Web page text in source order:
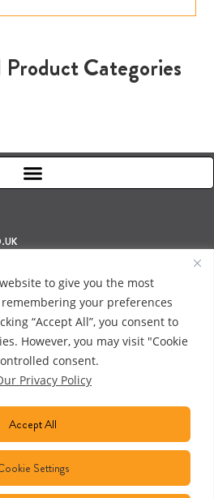
to give you the most
your preferences
“Accept All”, you consent to
However, you may visit "Cookie
consent.
Privacy Policy
Settings
Accept All
Categories